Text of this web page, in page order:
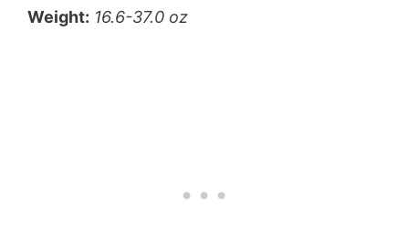
Weight: 16.6-37.0 oz